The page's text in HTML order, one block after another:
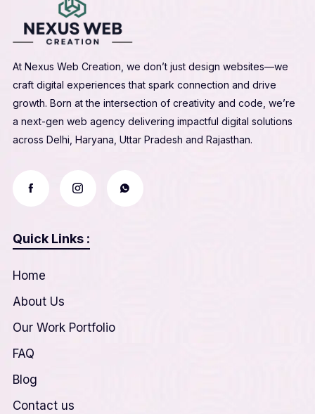
At Nexus Web Creation, we don’t just design websites—we
craft digital experiences that spark connection and drive
growth. Born at the intersection of creativity and code, we’re
a next-gen web agency delivering impactful digital solutions
across Delhi, Haryana, Uttar Pradesh and Rajasthan.
Quick Links :
Home
About Us
Our Work Portfolio
FAQ
Blog
Contact us